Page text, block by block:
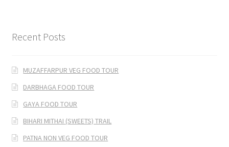
Recent Posts
MUZAFFARPUR VEG FOOD TOUR
DARBHAGA FOOD TOUR
GAYA FOOD TOUR
BIHARI MITHAI (SWEETS) TRAIL
PATNA NON VEG FOOD TOUR